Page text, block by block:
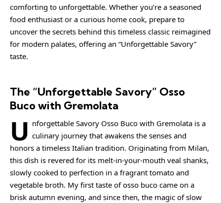
comforting to unforgettable. Whether you’re a seasoned
food enthusiast or a curious home cook, prepare to
uncover the secrets behind this timeless classic reimagined
for modern palates, offering an “Unforgettable Savory”
taste.
The “Unforgettable Savory” Osso
Buco with Gremolata
U nforgettable Savory Osso Buco with Gremolata is a
culinary journey that awakens the senses and
honors a timeless Italian tradition. Originating from Milan,
this dish is revered for its melt-in-your-mouth veal shanks,
slowly cooked to perfection in a fragrant tomato and
vegetable broth. My first taste of osso buco came on a
brisk autumn evening, and since then, the magic of slow